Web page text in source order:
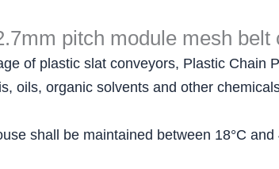
pitch module mesh
of plastic slat conveyors, Plastic Chain
oils, organic solvents and other
shall be maintained between 18°C